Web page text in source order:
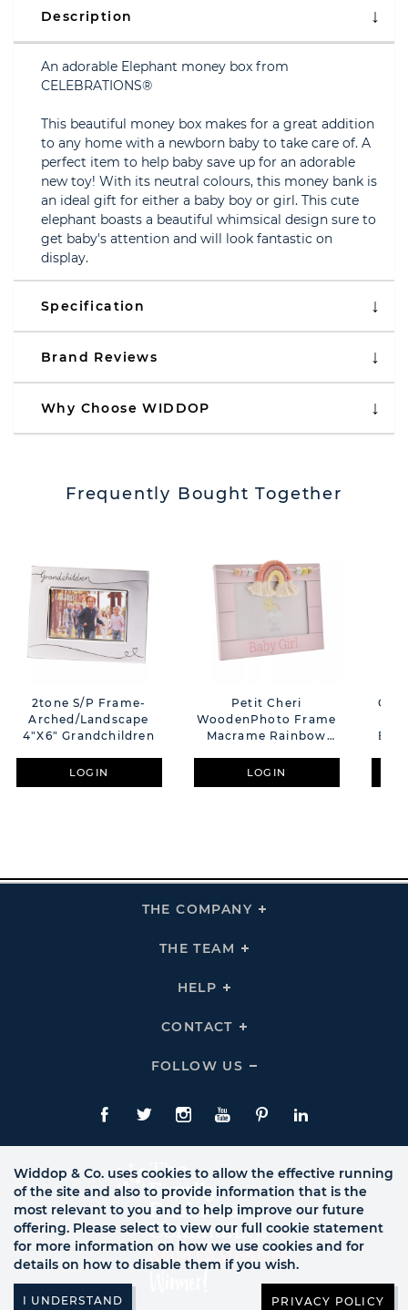
Description
An adorable Elephant money box from
CELEBRATIONS®
This beautiful money box makes for a great addition
to any home with a newborn baby to take care of. A
perfect item to help baby save up for an adorable
new toy! With its neutral colours, this money bank is
an ideal gift for either a baby boy or girl. This cute
elephant boasts a beautiful whimsical design sure to
get baby's attention and will look fantastic on
display.
Specification
Brand Reviews
Why Choose WIDDOP
Frequently Bought Together
2tone S/P Frame-
Arched/Landscape
4"x6" Grandchildren
LOGIN
Petit Cheri
WoodenPhoto Frame
Macrame Rainbow
LOGIN
THE COMPANY
Click
THE TEAM
Click
HELP
Click
Links
CONTACT
Click
Links
FOLLOW US
Click
Us
Links
Facebook
TwitteInstagram
YouTubePinterestLinkedIn
Widdop & Co. uses cookies to allow the effective running
of the site and also to provide information that is the
most relevant to you and to help improve our future
offering. Please select to view our full cookie statement
for more information on how we use cookies and for
details on how to disable them if you wish.
PRIVACY POLICY